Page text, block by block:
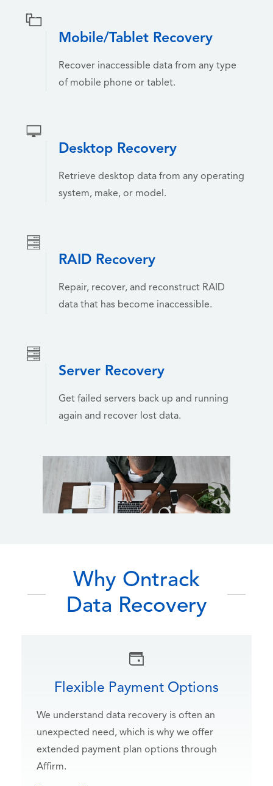
Mobile/Tablet Recovery
Recover inaccessible data from any type
of mobile phone or tablet.
Desktop Recovery
Retrieve desktop data from any operating
system, make, or model.
RAID Recovery
Repair, recover, and reconstruct RAID
data that has become inaccessible.
Server Recovery
Get failed servers back up and running
again and recover lost data.
Why Ontrack
Data Recovery
Flexible Payment Options
We understand data recovery is often an
unexpected need, which is why we offer
extended payment plan options through
Affirm.